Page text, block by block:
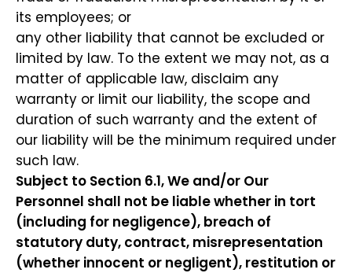
its employees; or
any other liability that cannot be excluded or
limited by law. To the extent we may not, as a
matter of applicable law, disclaim any
warranty or limit our liability, the scope and
duration of such warranty and the extent of
our liability will be the minimum required under
such law.
Subject to Section 6.1, We and/or Our
Personnel shall not be liable whether in tort
(including for negligence), breach of
statutory duty, contract, misrepresentation
(whether innocent or negligent), restitution or